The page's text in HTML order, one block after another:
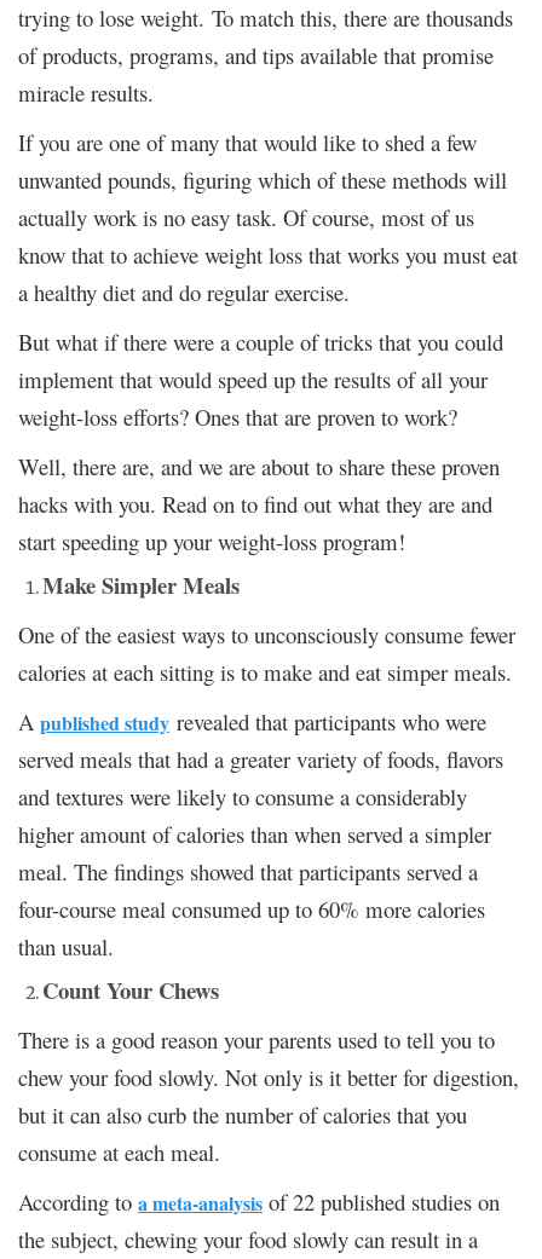
trying to lose weight. To match this, there are thousands
of products, programs, and tips available that promise
miracle results.
If you are one of many that would like to shed a few
unwanted pounds, figuring which of these methods will
actually work is no easy task. Of course, most of us
know that to achieve weight loss that works you must eat
a healthy diet and do regular exercise.
But what if there were a couple of tricks that you could
implement that would speed up the results of all your
weight-loss efforts? Ones that are proven to work?
Well, there are, and we are about to share these proven
hacks with you. Read on to find out what they are and
start speeding up your weight-loss program!
Make Simpler Meals
One of the easiest ways to unconsciously consume fewer
calories at each sitting is to make and eat simper meals.
A published study revealed that participants who were
served meals that had a greater variety of foods, flavors
and textures were likely to consume a considerably
higher amount of calories than when served a simpler
meal. The findings showed that participants served a
four-course meal consumed up to 60% more calories
than usual.
Count Your Chews
There is a good reason your parents used to tell you to
chew your food slowly. Not only is it better for digestion,
but it can also curb the number of calories that you
consume at each meal.
According to a meta-analysis of 22 published studies on
the subject, chewing your food slowly can result in a